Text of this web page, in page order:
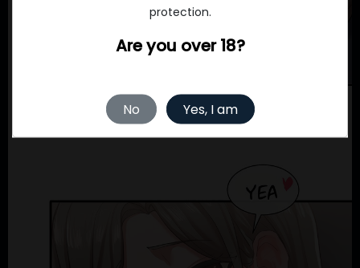
protection.
Are you over 18?
No Yes, I am